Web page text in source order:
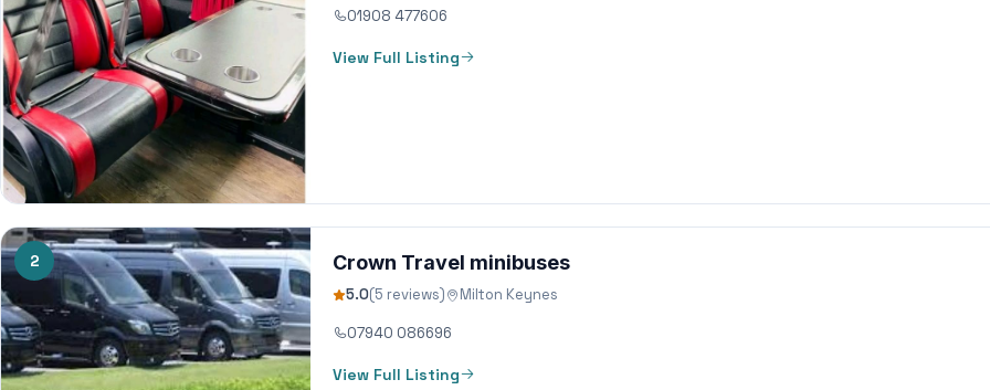
01908 477606
View Full Listing
2 Crown Travel minibuses
5.0(5 reviews) Milton Keynes
07940 086696
View Full Listing